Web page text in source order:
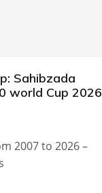
Sahibzada
world Cup 2026
2007 to 2026 –